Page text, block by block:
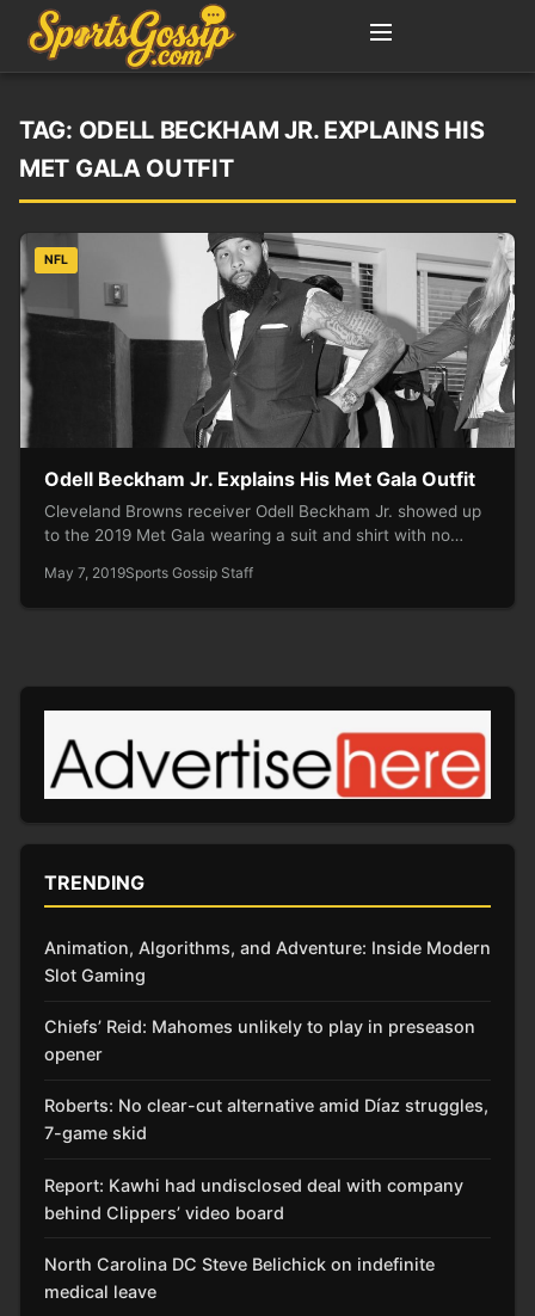
TAG: ODELL BECKHAM JR. EXPLAINS HIS
MET GALA OUTFIT
NFL
Odell Beckham Jr. Explains His Met Gala Outfit
Cleveland Browns receiver Odell Beckham Jr. showed up
to the 2019 Met Gala wearing a suit and shirt with no…
May 7, 2019Sports Gossip Staff
TRENDING
Animation, Algorithms, and Adventure: Inside Modern
Slot Gaming
Chiefs’ Reid: Mahomes unlikely to play in preseason
opener
Roberts: No clear-cut alternative amid Díaz struggles,
7-game skid
Report: Kawhi had undisclosed deal with company
behind Clippers’ video board
North Carolina DC Steve Belichick on indefinite
medical leave